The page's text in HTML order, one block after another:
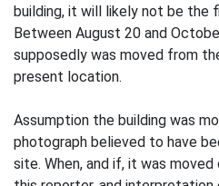
building, it will likely not be the
Between August 20 and
supposedly was moved from
present location.
Assumption the building was
photograph believed to have
site. When, and if, it was